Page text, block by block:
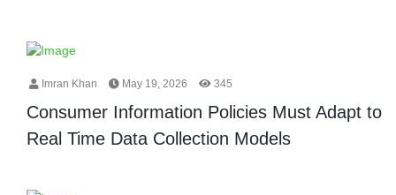
Imran Khan May 19, 2026 345
Consumer Information Policies Must Adapt to
Real Time Data Collection Models